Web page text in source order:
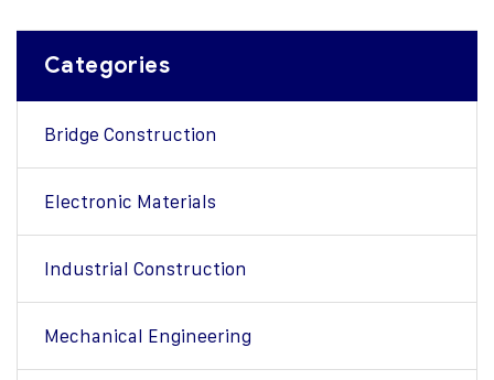
Categories
Bridge Construction
Electronic Materials
Industrial Construction
Mechanical Engineering